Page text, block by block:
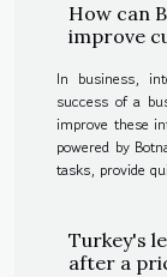
How can
improve
In business,
success of a
improve these
powered by
tasks, provide
Turkey's
after a